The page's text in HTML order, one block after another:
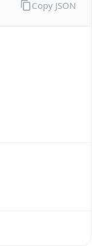
Copy JSON